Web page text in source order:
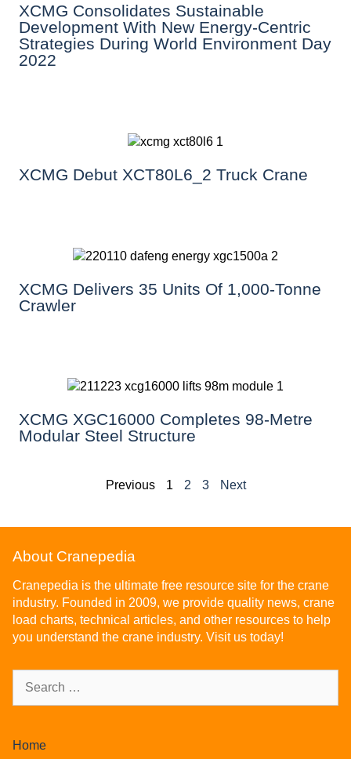
XCMG Consolidates Sustainable
Development With New Energy-Centric
Strategies During World Environment Day
2022
XCMG Debut XCT80L6_2 Truck Crane
XCMG Delivers 35 Units Of 1,000-Tonne
Crawler
XCMG XGC16000 Completes 98-Metre
Modular Steel Structure
Previous 1 2 3 Next
About Cranepedia
Cranepedia is the ultimate free resource site for the crane
industry. Founded in 2009, we provide quality news, crane
load charts, technical articles, and other resources to help
you understand the crane industry. Visit us today!
Home